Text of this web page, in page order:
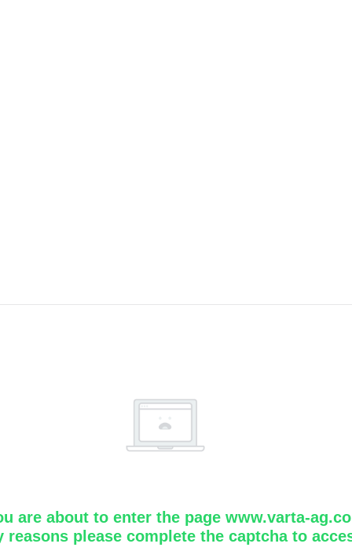
are about to enter the page www.varta-
reasons please complete the captcha to